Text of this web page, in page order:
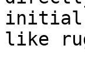
initial
like